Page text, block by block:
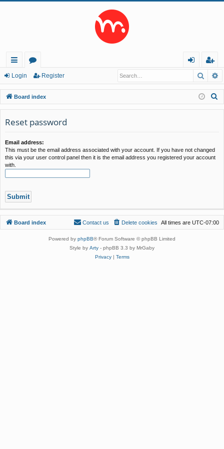
ui
ck
lin
ks
or
u
m
s
in
eg
ist
er
Login Register
Board index
Reset password
Email address:
This must be the email address associated with your account. If you have not changed
this via your user control panel then it is the email address you registered your account
with.
Board index All times are UTC-07:00
Delete cookies
Contact us
Powered by phpBB® Forum Software © phpBB Limited
Style by Arty - phpBB 3.3 by MrGaby
Privacy| Terms